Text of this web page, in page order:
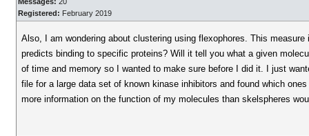
Registered: February 2019
Also, I am wondering about clustering using flexophores. This
predicts binding to specific proteins? Will it tell you what a given
of time and memory so I wanted to make sure before I did it. I just
file for a large data set of known kinase inhibitors and found which
more information on the function of my molecules than skelspheres